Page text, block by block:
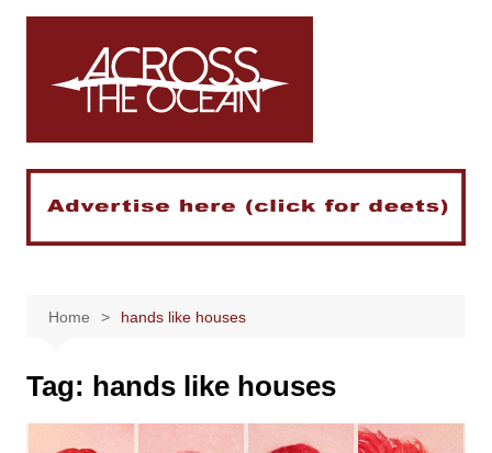
Skip
Home hands like houses
Tag: hands like houses